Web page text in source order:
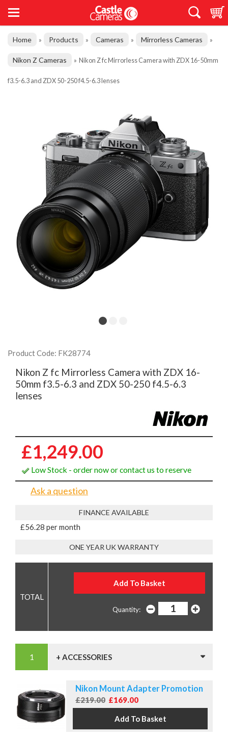
Home » Products » Cameras » Mirrorless Cameras »
Nikon Z Cameras » Nikon Z fc Mirrorless Camera with ZDX 16-50mm
f3.5-6.3 and ZDX 50-250 f4.5-6.3 lenses
Product Code: FK28774
Nikon Z fc Mirrorless Camera with ZDX 16-
50mm f3.5-6.3 and ZDX 50-250 f4.5-6.3
lenses
£1,249.00
Low Stock - order now or contact us to reserve
Ask a question
FINANCE AVAILABLE
£56.28 per month
ONE YEAR UK WARRANTY
Quantity:
+ ACCESSORIES
Nikon Mount Adapter Promotion
£219.00 £169.00